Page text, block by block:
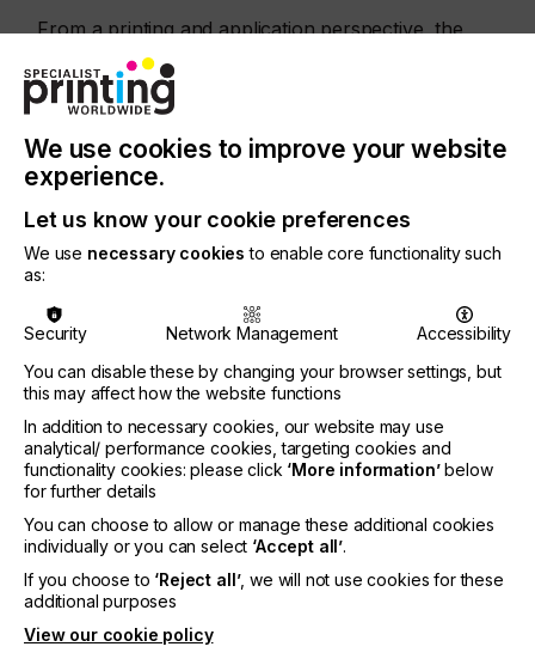
From a printing and application perspective, the
polyester material is dimensionally stable, tear
resistant and wrinkle free which means there is no
stretch or shrink. It adheres to non-porous smooth
Available in widths of 54” (1372mm) and 60”
(1524mm) widths and is supplied in 30mtr length
rolls, compatible with Solvent, Eco Solvent, Latex
and UV inks.
Find out more aboutInkTec products here.
Related News
We use cookies to improve your website
experience.
Let us know your cookie preferences
We use necessary cookies to enable core functionality such
as:
Security Network Management
Accessibility
You can disable these by changing your browser settings, but
this may affect how the website functions
In addition to necessary cookies, our website may use
analytical/ performance cookies, targeting cookies and
functionality cookies: please click ‘More information’below
for further details
You can choose to allow or manage these additional cookies
individually or you can select ‘Accept all’.
If you choose to ‘Reject all’, we will not use cookies for these
additional purposes
View our cookie policy